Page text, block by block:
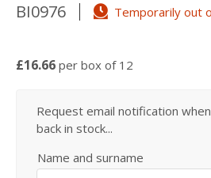
BI0976 Temporarily out
£16.66 per box of 12
Request email notification
back in stock...
Name and surname